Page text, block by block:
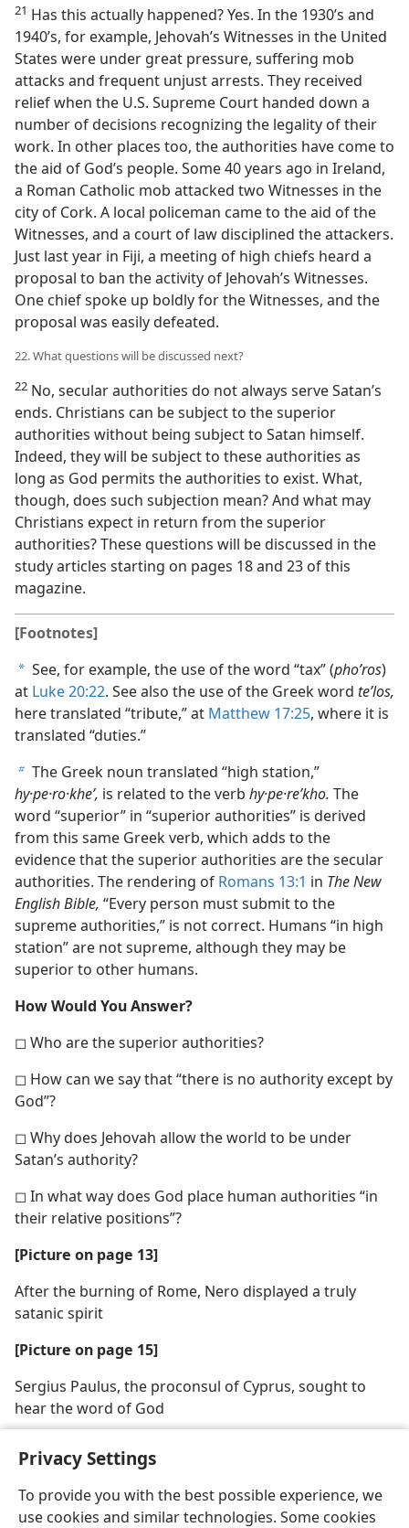
Privacy Settings
To provide you with the best possible experience, we
use cookies and similar technologies. Some cookies
21 Has this actually happened? Yes. In the 1930’s and
1940’s, for example, Jehovah’s Witnesses in the United
States were under great pressure, suffering mob
attacks and frequent unjust arrests. They received
relief when the U.S. Supreme Court handed down a
number of decisions recognizing the legality of their
work. In other places too, the authorities have come to
the aid of God’s people. Some 40 years ago in Ireland,
a Roman Catholic mob attacked two Witnesses in the
city of Cork. A local policeman came to the aid of the
Witnesses, and a court of law disciplined the attackers.
Just last year in Fiji, a meeting of high chiefs heard a
proposal to ban the activity of Jehovah’s Witnesses.
One chief spoke up boldly for the Witnesses, and the
proposal was easily defeated.
22. What questions will be discussed next?
22 No, secular authorities do not always serve Satan’s
ends. Christians can be subject to the superior
authorities without being subject to Satan himself.
Indeed, they will be subject to these authorities as
long as God permits the authorities to exist. What,
though, does such subjection mean? And what may
Christians expect in return from the superior
authorities? These questions will be discussed in the
study articles starting on pages 18 and 23 of this
magazine.
[Footnotes]
a See, for example, the use of the word “tax” (phoʹros)
at Luke 20:22. See also the use of the Greek word teʹlos,
here translated “tribute,” at Matthew 17:25, where it is
translated “duties.”
b The Greek noun translated “high station,”
hy·pe·ro·kheʹ, is related to the verb hy·pe·reʹkho. The
word “superior” in “superior authorities” is derived
from this same Greek verb, which adds to the
evidence that the superior authorities are the secular
authorities. The rendering of Romans 13:1 in The New
English Bible, “Every person must submit to the
supreme authorities,” is not correct. Humans “in high
station” are not supreme, although they may be
superior to other humans.
How Would You Answer?
◻ Who are the superior authorities?
◻ How can we say that “there is no authority except by
God”?
◻ Why does Jehovah allow the world to be under
Satan’s authority?
◻ In what way does God place human authorities “in
their relative positions”?
[Picture on page 13]
After the burning of Rome, Nero displayed a truly
satanic spirit
[Picture on page 15]
Sergius Paulus, the proconsul of Cyprus, sought to
hear the word of God
English Share Preferences